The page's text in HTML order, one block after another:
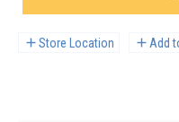
Store Location Add